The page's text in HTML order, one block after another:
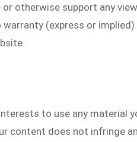
otherwise support any
(express or
to use any material
content does not infringe